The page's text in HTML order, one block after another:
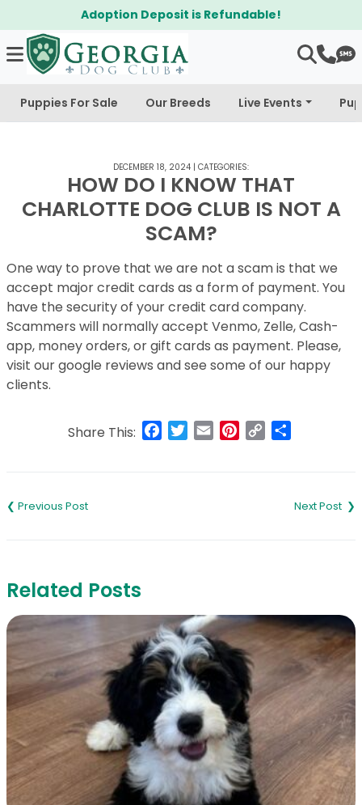
Adoption Deposit is Refundable!
Puppies For Sale Our Breeds Live Events
DECEMBER 18, 2024 | CATEGORIES:
HOW DO I KNOW THAT
CHARLOTTE DOG CLUB IS NOT A
SCAM?
One way to prove that we are not a scam is that we
accept major credit cards as a form of payment. You
have the security of your credit card company.
Scammers will normally accept Venmo, Zelle, Cash-
app, money orders, or gift cards as payment. Please,
visit our google reviews and see some of our happy
clients.
Share This: Facebook
Twitter
Email Pinterest
Copy
navigation
Related Posts